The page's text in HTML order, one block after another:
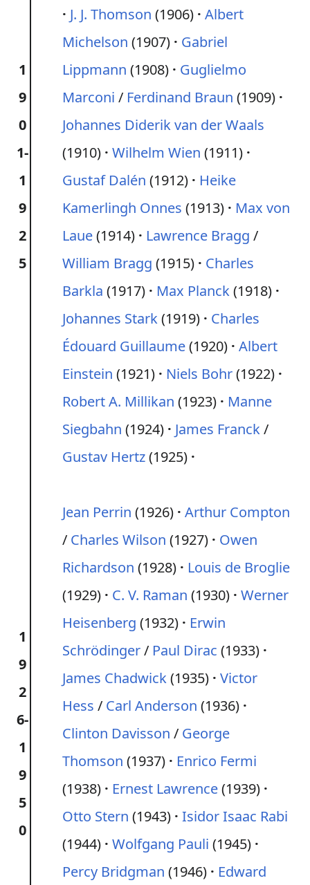
1
9
0
1-
1
9
2
5
J. J. Thomson (1906) Albert
Michelson (1907)
Gabriel
Lippmann (1908)
Guglielmo
Marconi / Ferdinand Braun (1909)
Johannes Diderik van der Waals
(1910) Wilhelm Wien (1911)
Gustaf Dalén (1912)
Heike
Kamerlingh Onnes (1913)
Max von
Laue(1914) Lawrence Bragg /
William Bragg (1915)
Charles
Barkla (1917) Max Planck(1918)
Johannes Stark(1919)
Charles
Édouard Guillaume(1920) Albert
Einstein (1921) Niels Bohr(1922)
Robert A. Millikan (1923)
Manne
Siegbahn (1924) James Franck/
Gustav Hertz(1925)
1
9
2
6-
1
9
5
0
Jean Perrin (1926) Arthur Compton
/ Charles Wilson (1927)
Owen
Richardson (1928)
Louis de Broglie
(1929)
C. V. Raman (1930) Werner
Heisenberg (1932)
Erwin
Schrödinger/ Paul Dirac (1933)
James Chadwick(1935) Victor
Hess / Carl Anderson (1936)
Clinton Davisson / George
Thomson (1937)
Enrico Fermi
(1938)
Ernest Lawrence(1939)
Otto Stern (1943) Isidor Isaac Rabi
(1944) Wolfgang Pauli (1945)
Percy Bridgman (1946)
Edward